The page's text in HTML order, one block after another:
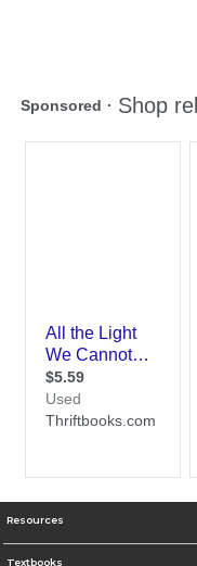
Resources
Textbooks